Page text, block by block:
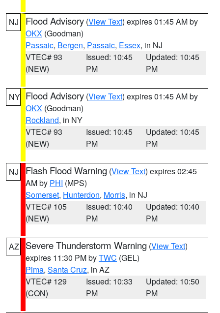
NJ Flood Advisory (View Text) expires 01:45 AM by
OKX (Goodman)
Passaic, Bergen, Passaic, Essex, in NJ
VTEC# 93
(NEW)
Issued: 10:45
PM
Updated: 10:45
PM
NY Flood Advisory (View Text) expires 01:45 AM by
OKX (Goodman)
Rockland, in NY
VTEC# 93
(NEW)
Issued: 10:45
PM
Updated: 10:45
PM
NJ Flash Flood Warning (View Text) expires 02:45
AM by PHI (MPS)
Somerset, Hunterdon, Morris, in NJ
VTEC# 105
(NEW)
Issued: 10:40
PM
Updated: 10:40
PM
AZ Severe Thunderstorm Warning (View Text)
expires 11:30 PM byTWC (GEL)
Pima, Santa Cruz, in AZ
VTEC# 129
(CON)
Issued: 10:33
PM
Updated: 10:50
PM